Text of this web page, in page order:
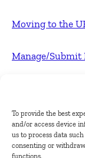
To provide the best
and/or access device
us to process data
consenting or
functions.
Moving to the
Manage/Submit
Post FREE jobs
Submit